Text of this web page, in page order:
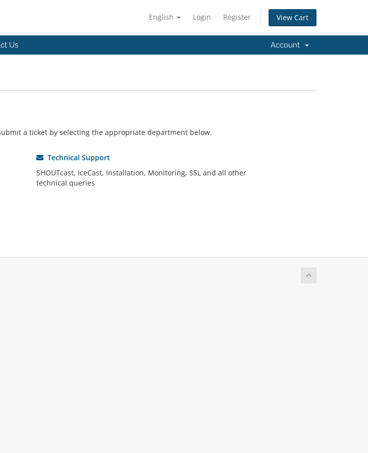
English Login Register View Cart
Us Account
a ticket by selecting the appropriate department below.
Technical Support
SHOUTcast, IceCast, Installation, Monitoring, SSL and all other
technical queries